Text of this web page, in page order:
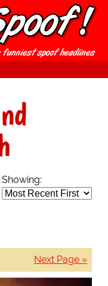
Showing:
Next Page »